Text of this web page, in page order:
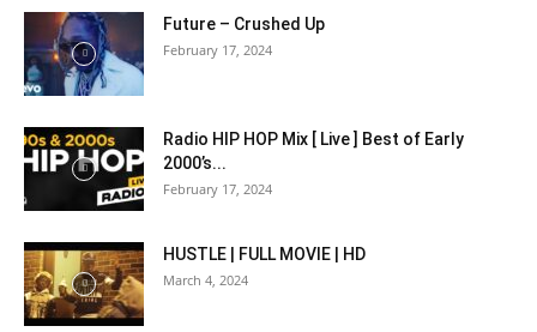
Future – Crushed Up
February 17, 2024
Radio HIP HOP Mix [ Live ] Best of Early
2000’s...
February 17, 2024
HUSTLE | FULL MOVIE | HD
March 4, 2024